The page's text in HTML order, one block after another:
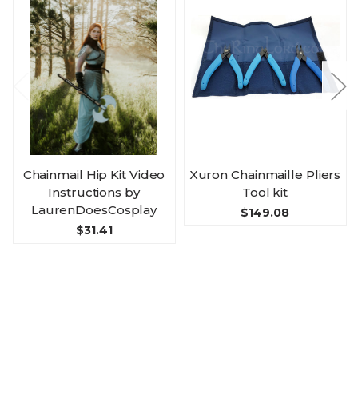
Chainmail Hip Kit Video
Instructions by
LaurenDoesCosplay
$31.41
Xuron Chainmaille Pliers
Tool kit
$149.08